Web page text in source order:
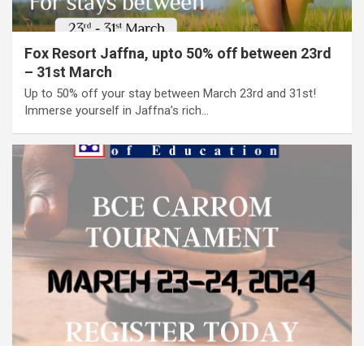
Fox Resort Jaffna, upto 50% off between 23rd
– 31st March
Up to 50% off your stay between March 23rd and 31st!
Immerse yourself in Jaffna’s rich…